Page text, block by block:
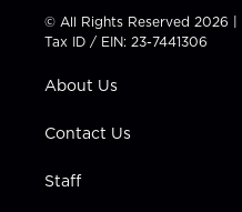
t
t
e
t
a
g
a
t
u
b
e
b
© All Rights Reserved 2026 |
Tax ID / EIN: 23-7441306
About Us
Contact Us
Staff